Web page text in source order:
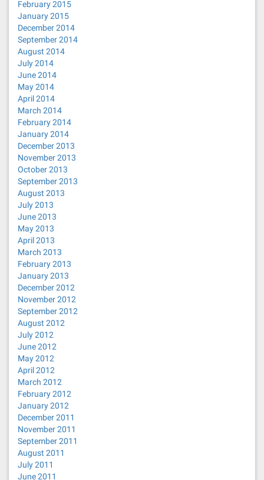
February 2015
January 2015
December 2014
September 2014
August 2014
July 2014
June 2014
May 2014
April 2014
March 2014
February 2014
January 2014
December 2013
November 2013
October 2013
September 2013
August 2013
July 2013
June 2013
May 2013
April 2013
March 2013
February 2013
January 2013
December 2012
November 2012
September 2012
August 2012
July 2012
June 2012
May 2012
April 2012
March 2012
February 2012
January 2012
December 2011
November 2011
September 2011
August 2011
July 2011
June 2011